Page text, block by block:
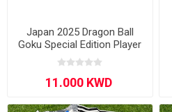
Japan 2025 Dragon Ball
Goku Special Edition Player
Version Orange